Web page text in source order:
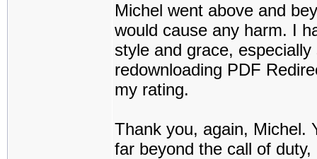
Michel went above and
would cause any harm. I
style and grace,
redownloading PDF
my rating.
Thank you, again, Michel.
far beyond the call of